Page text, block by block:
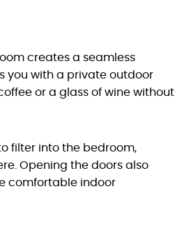
creates a seamless
you with a private outdoor
or a glass of wine without
filter into the bedroom,
Opening the doors also
comfortable indoor